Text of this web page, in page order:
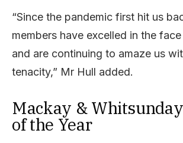
“Since the pandemic first hit us
members have excelled in the
and are continuing to amaze us
tenacity,” Mr Hull added.
Mackay &
of the Year